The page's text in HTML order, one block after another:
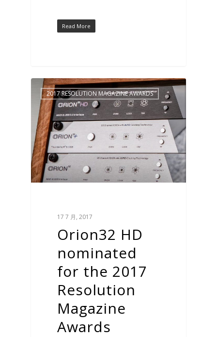
Read More
2017 RESOLUTION MAGAZINE AWARDS
17 7 月, 2017
Orion32 HD
nominated
for the 2017
Resolution
Magazine
Awards